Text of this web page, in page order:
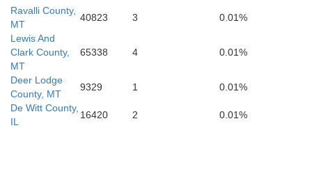
Ravalli County,
MT
40823 3
0.01%
Lewis And
Clark County,
MT
65338 4 0.01%
Deer Lodge
County, MT
9329 1
0.01%
De Witt County,
IL
16420 2 0.01%